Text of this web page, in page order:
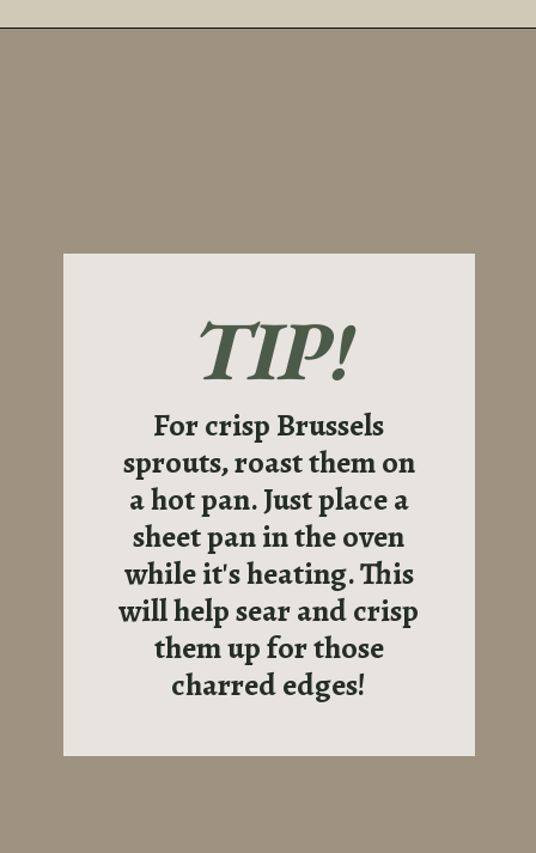
TIP!
For crisp Brussels
sprouts, roast them on
a hot pan. Just place a
sheet pan in the oven
while it's heating. This
will help sear and crisp
them up for those
charred edges!